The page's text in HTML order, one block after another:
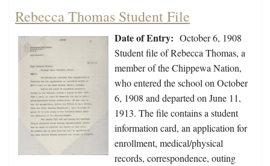
Rebecca Thomas Student File
Date of Entry: October 6, 1908
Student file of Rebecca Thomas, a
member of the Chippewa Nation,
who entered the school on October
6, 1908 and departed on June 11,
1913. The file contains a student
information card, an application for
enrollment, medical/physical
records, correspondence, outing